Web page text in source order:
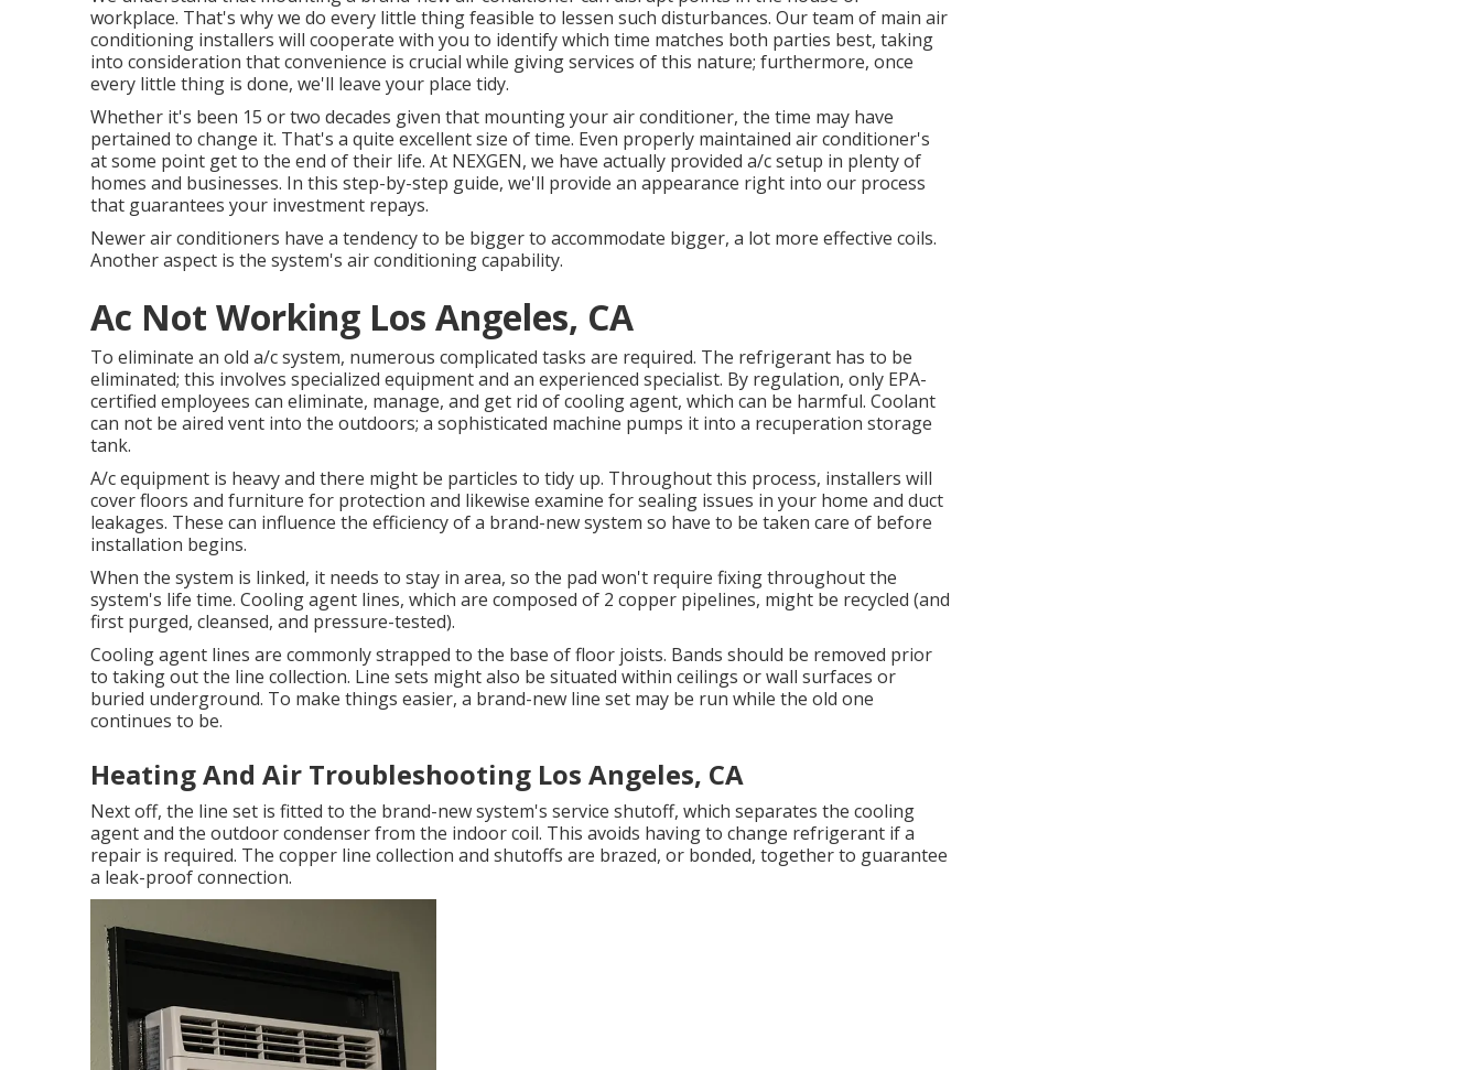
workplace. That's why we do every little thing feasible to lessen such disturbances. Our team of main air
conditioning installers will cooperate with you to identify which time matches both parties best, taking
into consideration that convenience is crucial while giving services of this nature; furthermore, once
every little thing is done, we'll leave your place tidy.
Whether it's been 15 or two decades given that mounting your air conditioner, the time may have
pertained to change it. That's a quite excellent size of time. Even properly maintained air conditioner's
at some point get to the end of their life. At NEXGEN, we have actually provided a/c setup in plenty of
homes and businesses. In this step-by-step guide, we'll provide an appearance right into our process
that guarantees your investment repays.
Newer air conditioners have a tendency to be bigger to accommodate bigger, a lot more effective coils.
Another aspect is the system's air conditioning capability.
Ac Not Working Los Angeles, CA
To eliminate an old a/c system, numerous complicated tasks are required. The refrigerant has to be
eliminated; this involves specialized equipment and an experienced specialist. By regulation, only EPA-
certified employees can eliminate, manage, and get rid of cooling agent, which can be harmful. Coolant
can not be aired vent into the outdoors; a sophisticated machine pumps it into a recuperation storage
tank.
A/c equipment is heavy and there might be particles to tidy up. Throughout this process, installers will
cover floors and furniture for protection and likewise examine for sealing issues in your home and duct
leakages. These can influence the efficiency of a brand-new system so have to be taken care of before
installation begins.
When the system is linked, it needs to stay in area, so the pad won't require fixing throughout the
system's life time. Cooling agent lines, which are composed of 2 copper pipelines, might be recycled (and
first purged, cleansed, and pressure-tested).
Cooling agent lines are commonly strapped to the base of floor joists. Bands should be removed prior
to taking out the line collection. Line sets might also be situated within ceilings or wall surfaces or
buried underground. To make things easier, a brand-new line set may be run while the old one
continues to be.
Heating And Air Troubleshooting Los Angeles, CA
Next off, the line set is fitted to the brand-new system's service shutoff, which separates the cooling
agent and the outdoor condenser from the indoor coil. This avoids having to change refrigerant if a
repair is required. The copper line collection and shutoffs are brazed, or bonded, together to guarantee
a leak-proof connection.